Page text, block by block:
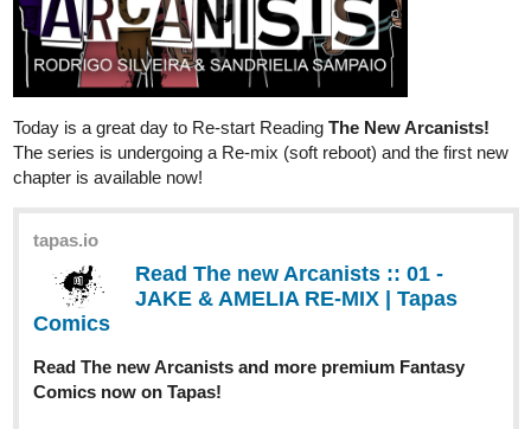
Today is a great day to Re-start Reading The New Arcanists!
The series is undergoing a Re-mix (soft reboot) and the first new
chapter is available now!
tapas.io
Read The new Arcanists :: 01 -
JAKE & AMELIA RE-MIX | Tapas
Comics
Read The new Arcanists and more premium Fantasy
Comics now on Tapas!